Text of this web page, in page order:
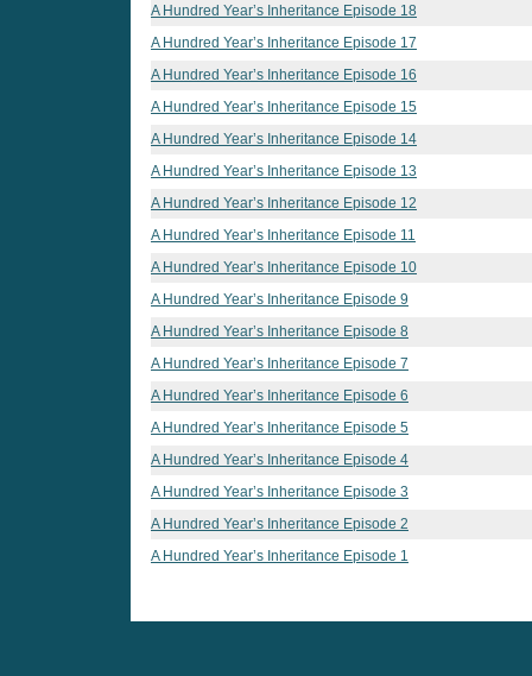
A Hundred Year’s Inheritance Episode 18
A Hundred Year’s Inheritance Episode 17
A Hundred Year’s Inheritance Episode 16
A Hundred Year’s Inheritance Episode 15
A Hundred Year’s Inheritance Episode 14
A Hundred Year’s Inheritance Episode 13
A Hundred Year’s Inheritance Episode 12
A Hundred Year’s Inheritance Episode 11
A Hundred Year’s Inheritance Episode 10
A Hundred Year’s Inheritance Episode 9
A Hundred Year’s Inheritance Episode 8
A Hundred Year’s Inheritance Episode 7
A Hundred Year’s Inheritance Episode 6
A Hundred Year’s Inheritance Episode 5
A Hundred Year’s Inheritance Episode 4
A Hundred Year’s Inheritance Episode 3
A Hundred Year’s Inheritance Episode 2
A Hundred Year’s Inheritance Episode 1